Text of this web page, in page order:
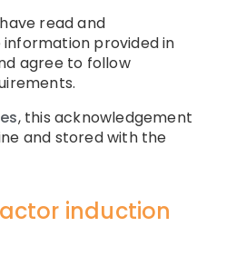
read and
provided in
agree to follow
, this acknowledgement
and stored with the
induction